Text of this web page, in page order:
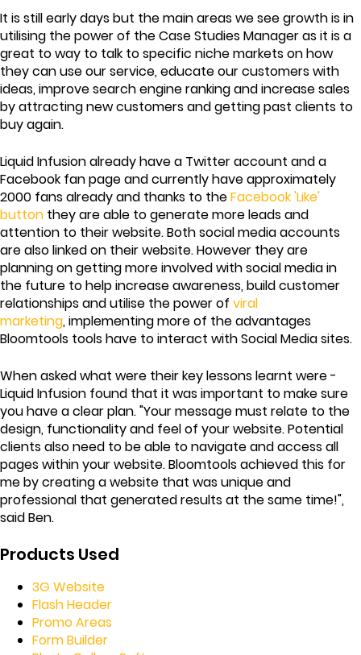
It is still early days but the main areas we see growth is in
utilising the power of the Case Studies Manager as it is a
great to way to talk to specific niche markets on how
they can use our service, educate our customers with
ideas, improve search engine ranking and increase sales
by attracting new customers and getting past clients to
buy again.
Liquid Infusion already have a Twitter account and a
Facebook fan page and currently have approximately
2000 fans already and thanks to theFacebook 'Like'
button they are able to generate more leads and
attention to their website. Both social media accounts
are also linked on their website. However they are
planning on getting more involved with social media in
the future to help increase awareness, build customer
relationships and utilise the power of viral
marketing, implementing more of the advantages
Bloomtools tools have to interact with Social Media sites.
When asked what were their key lessons learnt were -
Liquid Infusion found that it was important to make sure
you have a clear plan. "Your message must relate to the
design, functionality and feel of your website. Potential
clients also need to be able to navigate and access all
pages within your website. Bloomtools achieved this for
me by creating a website that was unique and
professional that generated results at the same time!",
said Ben.
Products Used
3G Website
Flash Header
Promo Areas
Form Builder